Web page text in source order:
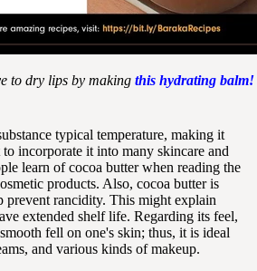
to dry lips by making this hydrating balm!
typical temperature, making it
incorporate it into many skincare and
learn of cocoa butter when reading the
products. Also, cocoa butter is
prevent rancidity. This might explain
extended shelf life. Regarding its feel,
fell on one's skin; thus, it is ideal
and various kinds of makeup.